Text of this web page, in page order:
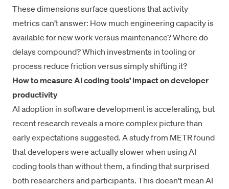
These dimensions surface questions that activity
metrics can’t answer: How much engineering capacity is
available for new work versus maintenance? Where do
delays compound? Which investments in tooling or
process reduce friction versus simply shifting it?
How to measure AI coding tools’ impact on developer
productivity
AI adoption in software development is accelerating, but
recent research reveals a more complex picture than
early expectations suggested. Astudy from METRfound
that developers were actually slower when using AI
coding tools than without them, a finding that surprised
both researchers and participants. This doesn’t mean AI